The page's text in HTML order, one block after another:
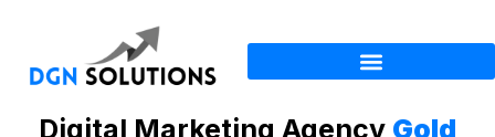
Digital Marketing Agency Gold